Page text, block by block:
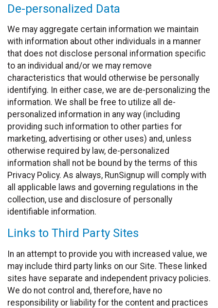
De-personalized Data
We may aggregate certain information we maintain
with information about other individuals in a manner
that does not disclose personal information specific
to an individual and/or we may remove
characteristics that would otherwise be personally
identifying. In either case, we are de-personalizing the
information. We shall be free to utilize all de-
personalized information in any way (including
providing such information to other parties for
marketing, advertising or other uses) and, unless
otherwise required by law, de-personalized
information shall not be bound by the terms of this
Privacy Policy. As always, RunSignup will comply with
all applicable laws and governing regulations in the
collection, use and disclosure of personally
identifiable information.
Links to Third Party Sites
In an attempt to provide you with increased value, we
may include third party links on our Site. These linked
sites have separate and independent privacy policies.
We do not control and, therefore, have no
responsibility or liability for the content and practices